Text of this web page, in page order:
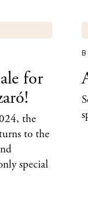
for
the
to the
special